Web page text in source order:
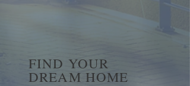
FIND YOUR
DREAM HOME